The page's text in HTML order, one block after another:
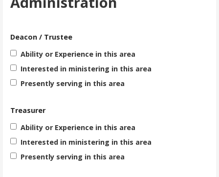
Deacon / Trustee
Ability or Experience in this area
Interested in ministering in this area
Presently serving in this area
Treasurer
Ability or Experience in this area
Interested in ministering in this area
Presently serving in this area